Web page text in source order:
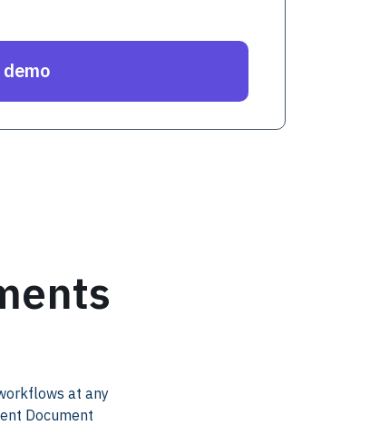
at any
Document